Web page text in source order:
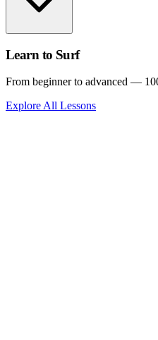
Learn to Surf
From beginner to advanced —
Explore All Lessons